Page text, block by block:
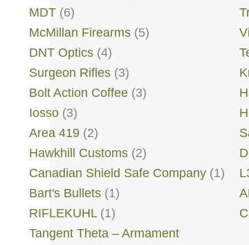
MDT (6)
McMillan Firearms (5)
DNT Optics (4)
Surgeon Rifles (3)
Bolt Action Coffee (3)
Iosso (3)
Area 419 (2)
Hawkhill Customs (2)
Canadian Shield Safe Company (1)
Bart's Bullets (1)
RIFLEKUHL(1)
Tangent Theta – Armament